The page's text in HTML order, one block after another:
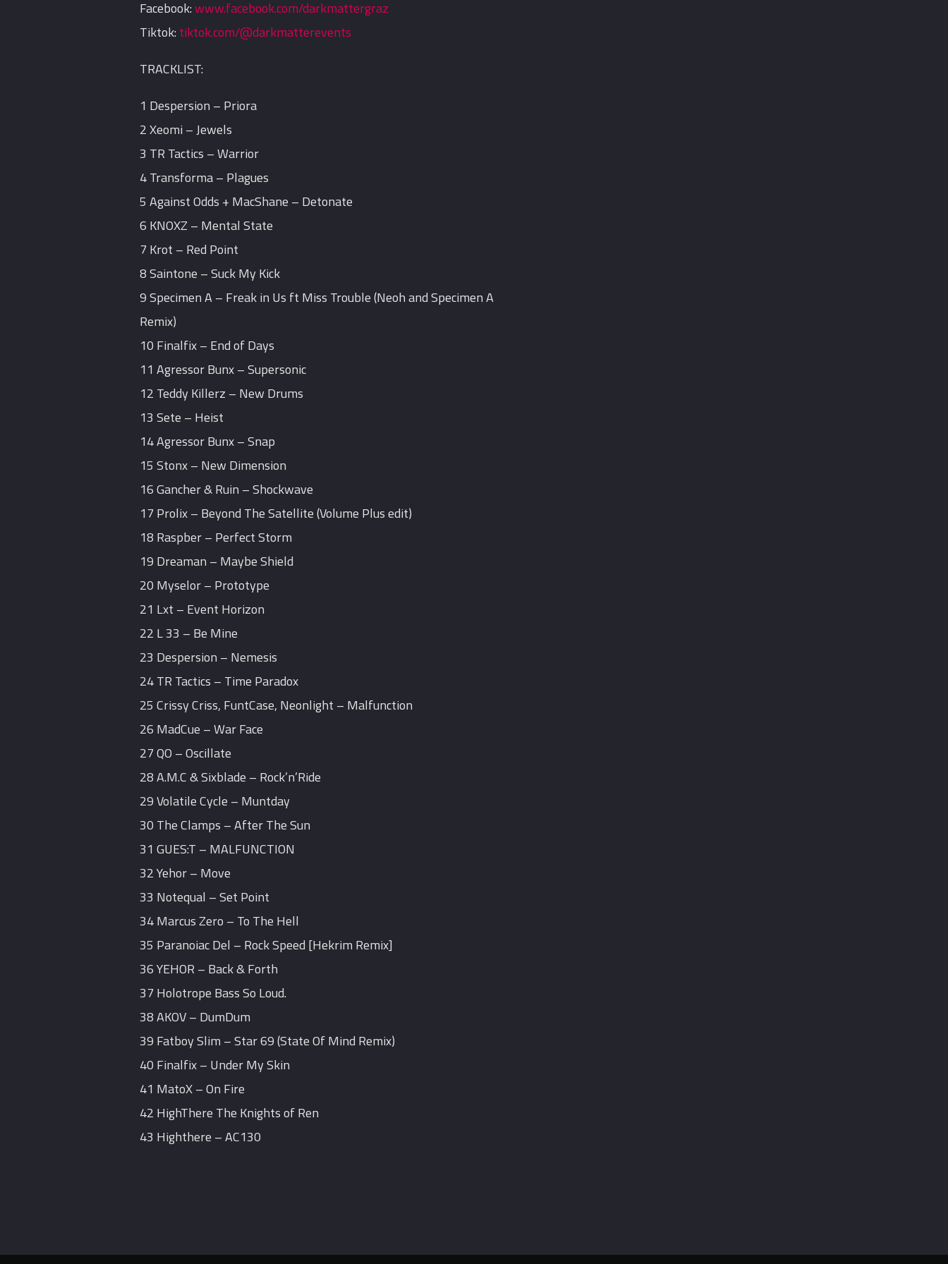
Facebook:www.facebook.com/darkmattergraz
Tiktok: tiktok.com/@darkmatterevents
TRACKLIST:
1 Despersion – Priora
2 Xeomi – Jewels
3 TR Tactics – Warrior
4 Transforma – Plagues
5 Against Odds + MacShane – Detonate
6 KNOXZ – Mental State
7 Krot – Red Point
8 Saintone – Suck My Kick
9 Specimen A – Freak in Us ft Miss Trouble (Neoh and Specimen A
Remix)
10 Finalfix – End of Days
11 Agressor Bunx – Supersonic
12 Teddy Killerz – New Drums
13 Sete – Heist
14 Agressor Bunx – Snap
15 Stonx – New Dimension
16 Gancher & Ruin – Shockwave
17 Prolix – Beyond The Satellite (Volume Plus edit)
18 Raspber – Perfect Storm
19 Dreaman – Maybe Shield
20 Myselor – Prototype
21 Lxt – Event Horizon
22 L 33 – Be Mine
23 Despersion – Nemesis
24 TR Tactics – Time Paradox
25 Crissy Criss, FuntCase, Neonlight – Malfunction
26 MadCue – War Face
27 QO – Oscillate
28 A.M.C & Sixblade – Rock’n’Ride
29 Volatile Cycle – Muntday
30 The Clamps – After The Sun
31 GUES:T – MALFUNCTION
32 Yehor – Move
33 Notequal – Set Point
34 Marcus Zero – To The Hell
35 Paranoiac Del – Rock Speed [Hekrim Remix]
36 YEHOR – Back & Forth
37 Holotrope Bass So Loud.
38 AKOV – DumDum
39 Fatboy Slim – Star 69 (State Of Mind Remix)
40 Finalfix – Under My Skin
41 MatoX – On Fire
42 HighThere The Knights of Ren
43 Highthere – AC130